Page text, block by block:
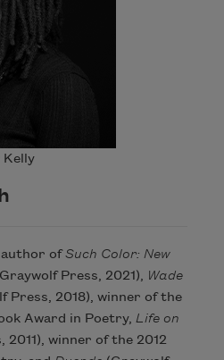
Kelly
author ofSuch Color: New
Press, 2021), Wade
Press, 2018), winner of the
Award in Poetry, Life on
2011), winner of the 2012